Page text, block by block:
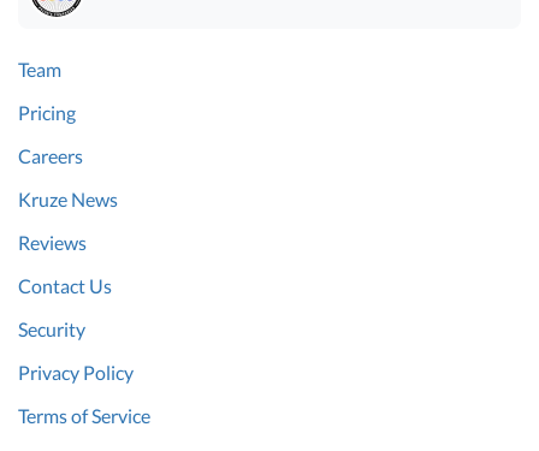
Team
Pricing
Careers
Kruze News
Reviews
Contact Us
Security
Privacy Policy
Terms of Service